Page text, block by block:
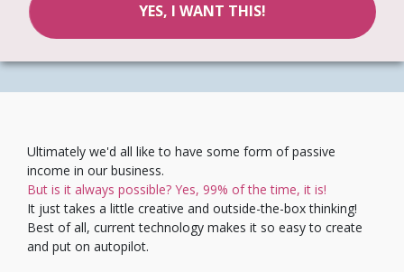
YES, I WANT THIS!
Ultimately we'd all like to have some form of passive
income in our business.
But is it always possible? Yes, 99% of the time, it is!
It just takes a little creative and outside-the-box thinking!
Best of all, current technology makes it so easy to create
and put on autopilot.